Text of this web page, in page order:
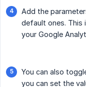
Add the
default ones. This
your Google
You can also
you can set the